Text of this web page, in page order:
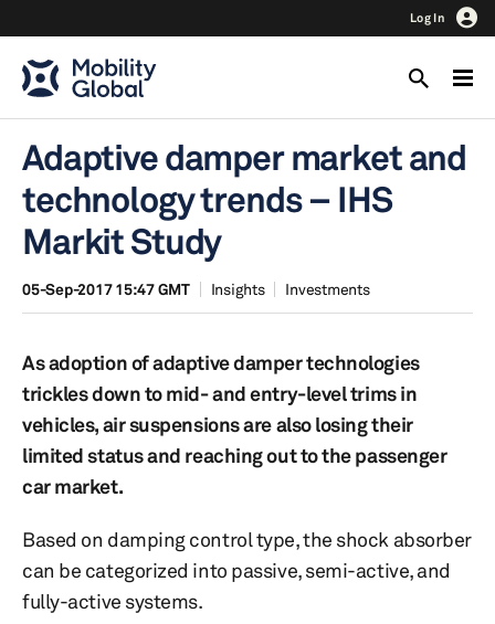
Log In
Adaptive damper market and
technology trends – IHS
Markit Study
05-Sep-2017 15:47 GMT Insights Investments
As adoption of adaptive damper technologies
trickles down to mid- and entry-level trims in
vehicles, air suspensions are also losing their
limited status and reaching out to the passenger
car market.
Based on damping control type, the shock absorber
can be categorized into passive, semi-active, and
fully-active systems.